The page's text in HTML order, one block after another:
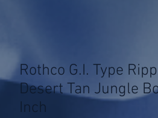
Rothco G.I. Type
Desert Tan Jungle
Inch